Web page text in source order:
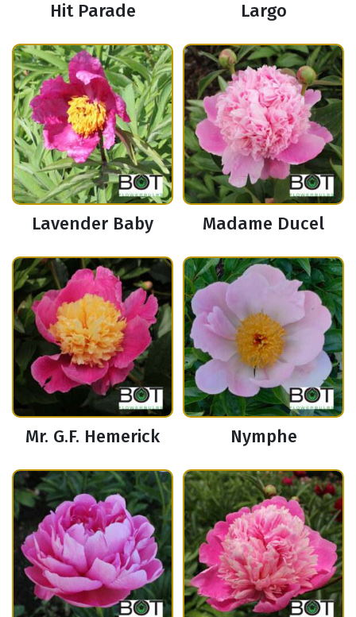
Hit Parade Largo
Lavender Baby Madame Ducel
Mr. G.F. Hemerick Nymphe